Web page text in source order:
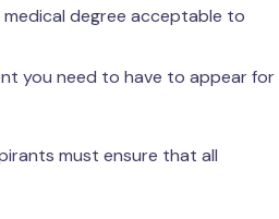
degree acceptable to
you need to have to appear for
must ensure that all